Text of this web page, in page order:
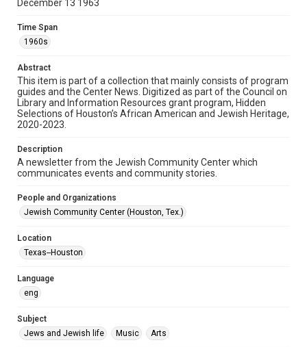
Format
Document
Format Genre
newsletters
Time Span
1960s
Repository
Special Collections
South Texas Jewish Archives
Jewish Organizations and Businesses
OCR
This item may have accessibility enhancements created by
AI, which means there might be misspellings and/or
grammatical errors. If you are in need of further remediation,
December 13 1963
Time Span
1960s
Abstract
This item is part of a collection that mainly consists of program
guides and the Center News. Digitized as part of the Council on
Library and Information Resources grant program, Hidden
Selections of Houston’s African American and Jewish Heritage,
2020-2023.
Description
A newsletter from the Jewish Community Center which
communicates events and community stories.
People and Organizations
Jewish Community Center (Houston, Tex.)
Location
Texas--Houston
Language
eng
Subject
Jews and Jewish life
Music Arts